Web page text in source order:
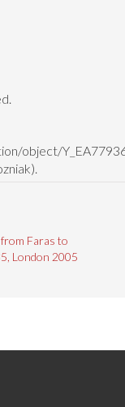
object/
Faras to
London 2005